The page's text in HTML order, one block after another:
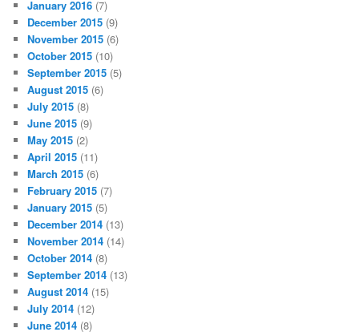
January 2016 (7)
December 2015 (9)
November 2015 (6)
October 2015 (10)
September 2015 (5)
August 2015 (6)
July 2015 (8)
June 2015 (9)
May 2015 (2)
April 2015 (11)
March 2015 (6)
February 2015 (7)
January 2015 (5)
December 2014 (13)
November 2014 (14)
October 2014 (8)
September 2014 (13)
August 2014 (15)
July 2014 (12)
June 2014 (8)